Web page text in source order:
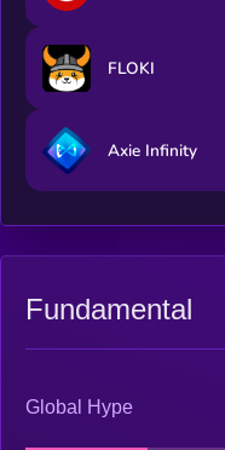
FLOKI
Axie Infinity
Fundamental
Global Hype